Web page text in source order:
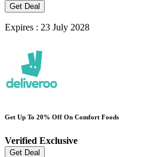
Get Deal
Expires : 23 July 2028
Get Up To 20% Off On Comfort Foods
Verified Exclusive
Get Deal